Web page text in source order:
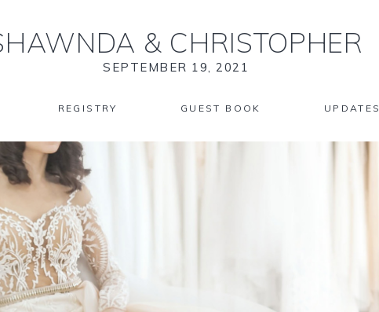
& CHRISTOPHER
SEPTEMBER 19, 2021
REGISTRY GUEST BOOK UPDATES